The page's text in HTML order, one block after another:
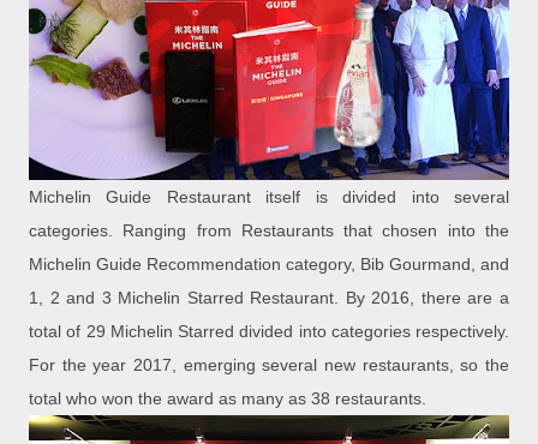
Michelin Guide Restaurant itself is divided into several
categories. Ranging from Restaurants that chosen into the
Michelin Guide Recommendation category, Bib Gourmand, and
1, 2 and 3 Michelin Starred Restaurant. By 2016, there are a
total of 29 Michelin Starred divided into categories respectively.
For the year 2017, emerging several new restaurants, so the
total who won the award as many as 38 restaurants.